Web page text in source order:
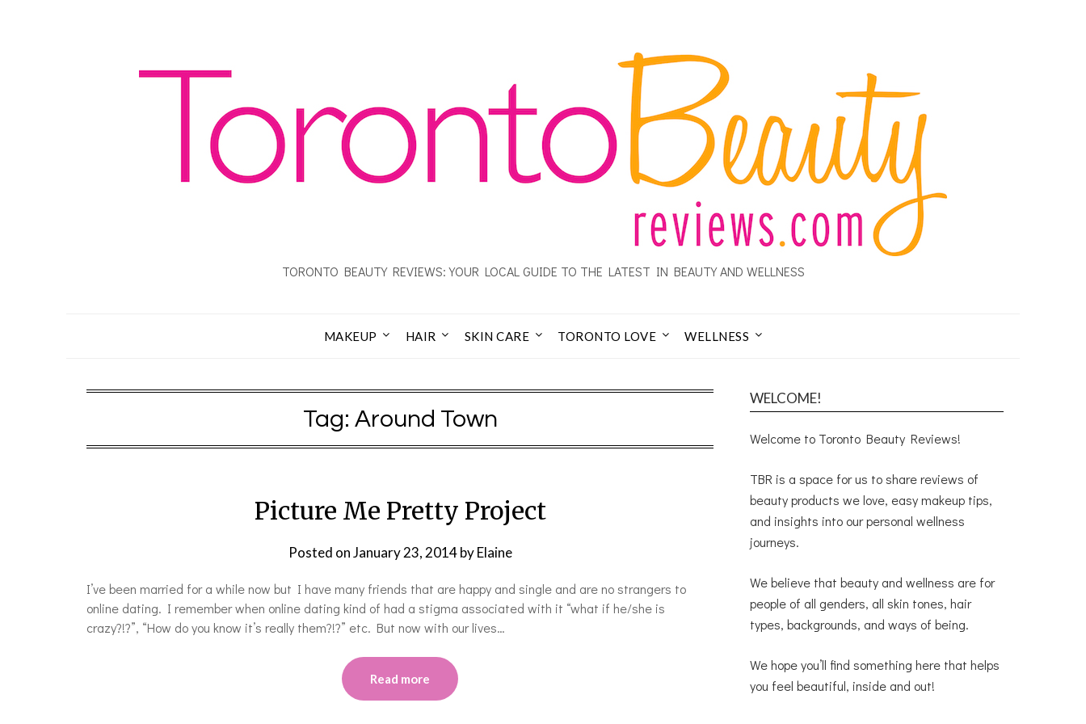
TORONTO BEAUTY REVIEWS: YOUR LOCAL GUIDE TO THE LATEST IN BEAUTY AND WELLNESS
MAKEUP HAIR SKIN CARE TORONTO LOVE WELLNESS
Tag: Around Town
Picture Me Pretty Project
Posted onJanuary 23, 2014byElaine
I’ve been married for a while now but I have many friends that are happy and single and are no strangers to
online dating. I remember when online dating kind of had a stigma associated with it “what if he/she is
crazy?!?”, “How do you know it’s really them?!?” etc. But now with our lives…
Read more
WELCOME!
Welcome to Toronto Beauty Reviews!
TBR is a space for us to share reviews of
beauty products we love, easy makeup tips,
and insights into our personal wellness
journeys.
We believe that beauty and wellness are for
people of all genders, all skin tones, hair
types, backgrounds, and ways of being.
We hope you’ll find something here that helps
you feel beautiful, inside and out!